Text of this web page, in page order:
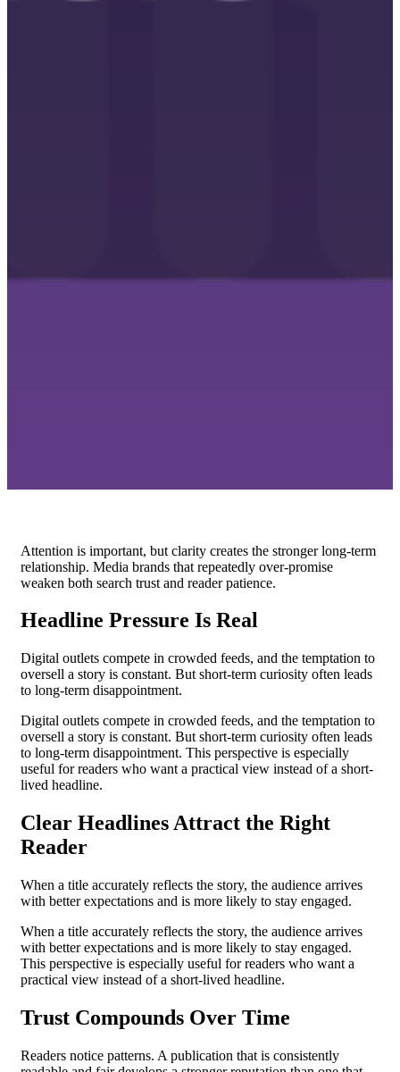
Attention is important, but clarity creates the stronger long-term
relationship. Media brands that repeatedly over-promise
weaken both search trust and reader patience.
Headline Pressure Is Real
Digital outlets compete in crowded feeds, and the temptation to
oversell a story is constant. But short-term curiosity often leads
to long-term disappointment.
Digital outlets compete in crowded feeds, and the temptation to
oversell a story is constant. But short-term curiosity often leads
to long-term disappointment. This perspective is especially
useful for readers who want a practical view instead of a short-
lived headline.
Clear Headlines Attract the Right
Reader
When a title accurately reflects the story, the audience arrives
with better expectations and is more likely to stay engaged.
When a title accurately reflects the story, the audience arrives
with better expectations and is more likely to stay engaged.
This perspective is especially useful for readers who want a
practical view instead of a short-lived headline.
Trust Compounds Over Time
Readers notice patterns. A publication that is consistently